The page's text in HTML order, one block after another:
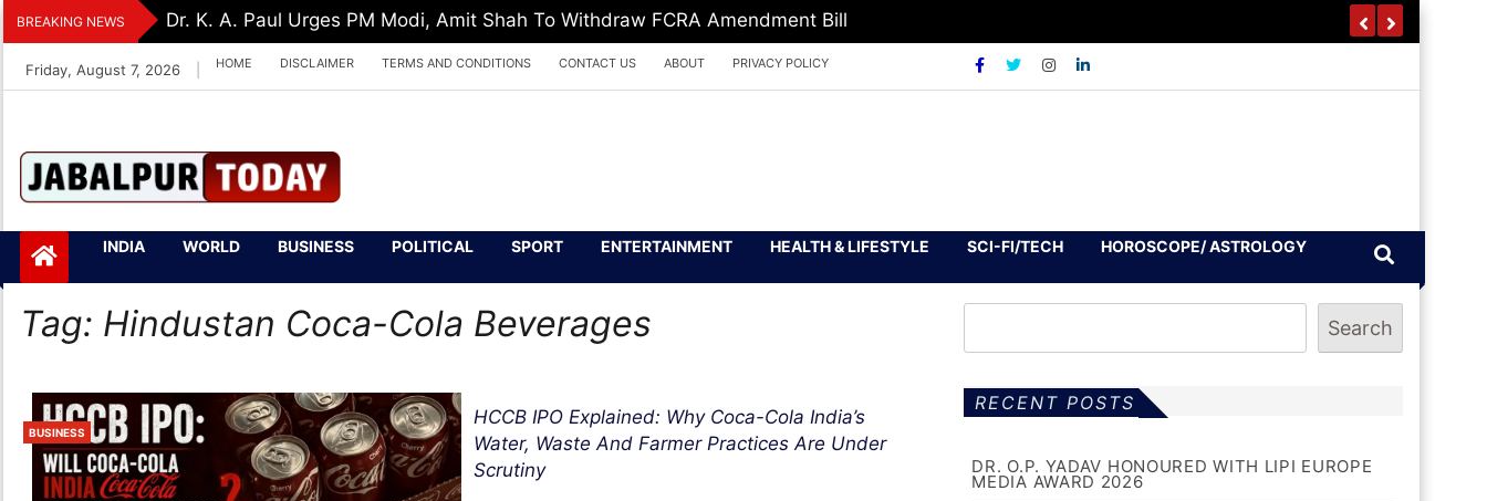
Skip
to
content
BREAKING NEWS Dr. K. A. Paul Urges PM Modi, Amit Shah To Withdraw FCRA Amendment Bill
Friday, August 7, 2026 HOME DISCLAIMER TERMS AND CONDITIONS CONTACT US ABOUT PRIVACY POLICY
Jabalpurtoday.co
m
INDIA WORLD BUSINESS POLITICAL SPORT ENTERTAINMENT HEALTH & LIFESTYLE SCI-FI/TECH HOROSCOPE/ ASTROLOGY
Tag: Hindustan Coca-Cola Beverages
BUSINESS
HCCB IPO Explained: Why Coca-Cola India’s
Water, Waste And Farmer Practices Are Under
Scrutiny
Search
RECENT POSTS
DR. O.P. YADAV HONOURED WITH LIPI EUROPE
MEDIA AWARD 2026